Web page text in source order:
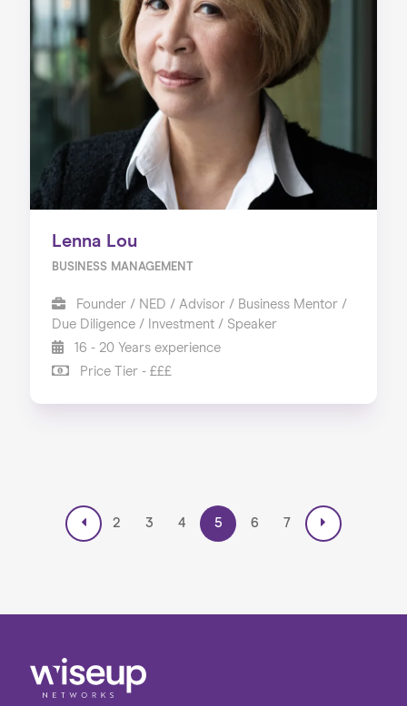
Lenna Lou
BUSINESS MANAGEMENT
Founder / NED / Advisor / Business Mentor /
Due Diligence / Investment / Speaker
16 - 20 Years experience
Price Tier - £££
2 3 4 5 6 7